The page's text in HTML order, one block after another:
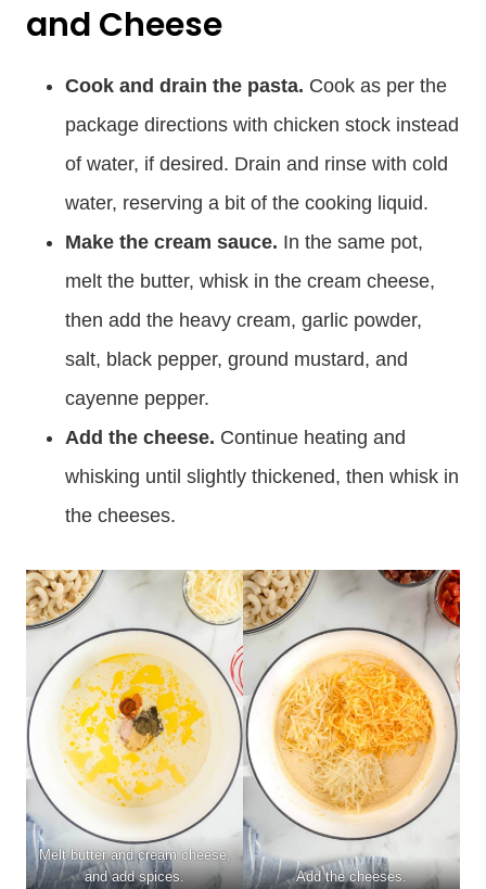
and Cheese
Cook and drain the pasta. Cook as per the
package directions with chicken stock instead
of water, if desired. Drain and rinse with cold
water, reserving a bit of the cooking liquid.
Make the cream sauce. In the same pot,
melt the butter, whisk in the cream cheese,
then add the heavy cream, garlic powder,
salt, black pepper, ground mustard, and
cayenne pepper.
Add the cheese. Continue heating and
whisking until slightly thickened, then whisk in
the cheeses.
Melt butter and cream cheese,
and add spices.
Add the cheeses.